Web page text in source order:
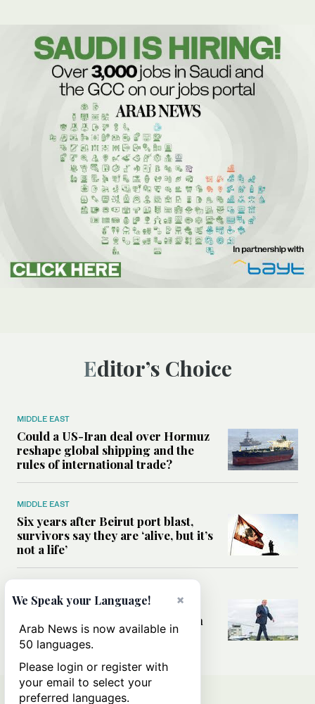
Editor’s Choice
MIDDLE EAST
Could a US-Iran deal over Hormuz
reshape global shipping and the
rules of international trade?
MIDDLE EAST
Six years after Beirut port blast,
survivors say they are ‘alive, but it’s
not a life’
Can Trump’s ‘art of the deal’
strategy reshape the conflict with
Iran?
×
We Speak your Language!
Arab News is now available in
50 languages.
Please login or register with
your email to select your
preferred languages.